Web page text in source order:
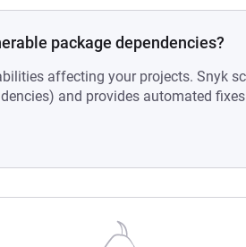
package dependencies?
affecting your projects. Snyk
and provides automated